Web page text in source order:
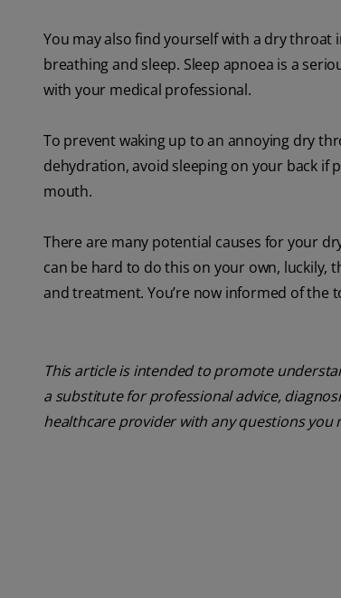
You may also find yourself with a dry
breathing and sleep. Sleep apnoea is a
with your medical professional.
To prevent waking up to an annoying dry
dehydration, avoid sleeping on your back if
mouth.
There are many potential causes for your
can be hard to do this on your own, luckily,
and treatment. You’re now informed of the
This article is intended to promote
a substitute for professional advice,
healthcare provider with any questions